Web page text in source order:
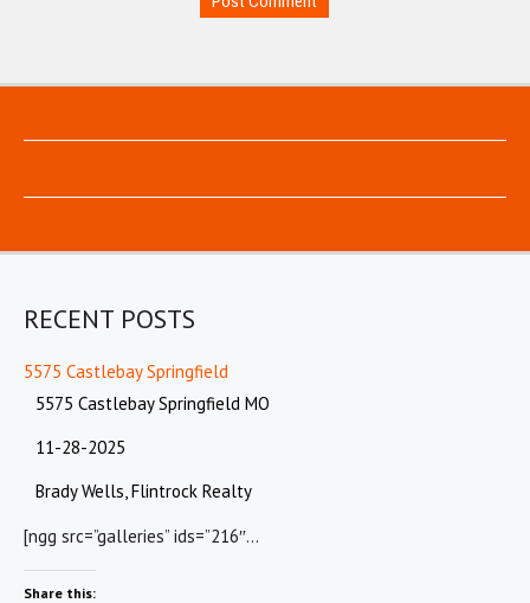
RECENT POSTS
5575 Castlebay Springfield
5575 Castlebay Springfield MO
11-28-2025
Brady Wells, Flintrock Realty
[ngg src=”galleries” ids=”216″…
Share this: